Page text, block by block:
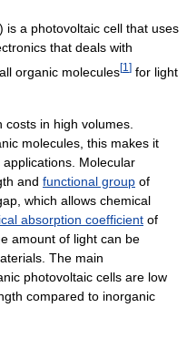
is a photovoltaic cell that uses
that deals with
organic molecules[1 ] for light
in high volumes.
molecules, this makes it
Molecular
and functional group of
which allows chemical
absorption coefficient of
amount of light can be
The main
photovoltaic cells are low
compared to inorganic